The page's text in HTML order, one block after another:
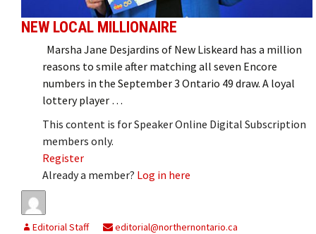
NEW LOCAL MILLIONAIRE
Marsha Jane Desjardins of New Liskeard has a million
reasons to smile after matching all seven Encore
numbers in the September 3 Ontario 49 draw. A loyal
lottery player …
This content is for Speaker Online Digital Subscription
members only.
Register
Already a member? Log in here
Editorial Staff
editorial@northernontario.ca